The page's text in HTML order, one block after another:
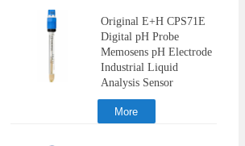
Original E+H CPS71E
Digital pH Probe
Memosens pH Electrode
Industrial Liquid
Analysis Sensor
More